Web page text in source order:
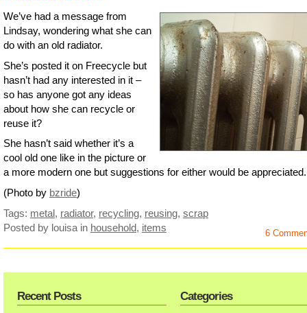
We’ve had a message from
Lindsay, wondering what she can
do with an old radiator.
She’s posted it on Freecycle but
hasn’t had any interested in it –
so has anyone got any ideas
about how she can recycle or
reuse it?
She hasn’t said whether it’s a
cool old one like in the picture or
a more modern one but suggestions for either would be appreciated.
(Photo by bzride)
Tags: metal, radiator, recycling, reusing, scrap
Posted by louisa in household, items 6
Recent Posts Categories